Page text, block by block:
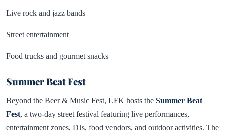
Live rock and jazz bands
Street entertainment
Food trucks and gourmet snacks
Summer Beat Fest
Beyond the Beer & Music Fest, LFK hosts the Summer Beat
Fest, a two-day street festival featuring live performances,
entertainment zones, DJs, food vendors, and outdoor activities. The